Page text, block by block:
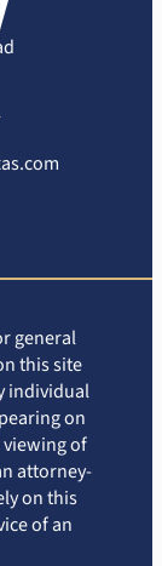
general
this site
individual
on
of
attorney-
on this
of an